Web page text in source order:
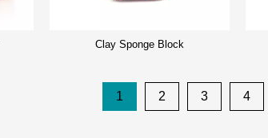
Clay Sponge Block
1 2 3 4